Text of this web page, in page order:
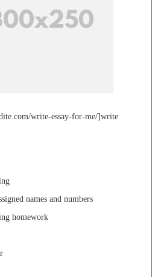
write-essay-for-me/]write
names and numbers
homework